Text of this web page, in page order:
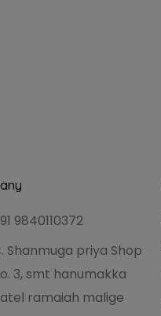
9840110372
Shanmuga priya Shop
3, smt hanumakka
ramaiah malige